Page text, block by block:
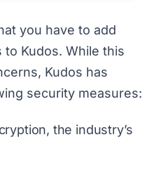
you have to add
Kudos. While this
Kudos has
security measures:
the industry’s